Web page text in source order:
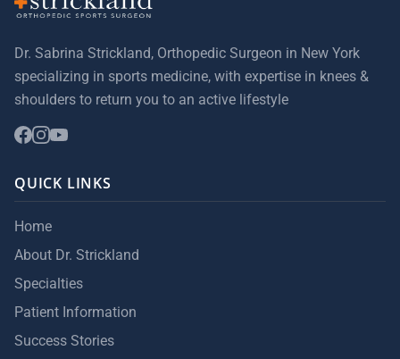
Dr. Sabrina Strickland, Orthopedic Surgeon in New York
specializing in sports medicine, with expertise in knees &
shoulders to return you to an active lifestyle
QUICK LINKS
Home
About Dr. Strickland
Specialties
Patient Information
Success Stories